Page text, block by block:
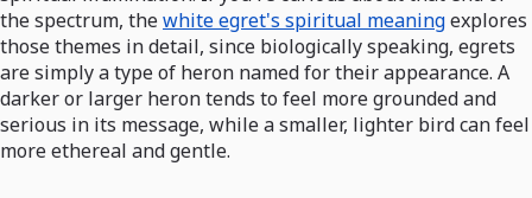
the spectrum, thewhite egret's spiritual meaningexplores
those themes in detail, since biologically speaking, egrets
are simply a type of heron named for their appearance. A
darker or larger heron tends to feel more grounded and
serious in its message, while a smaller, lighter bird can feel
more ethereal and gentle.